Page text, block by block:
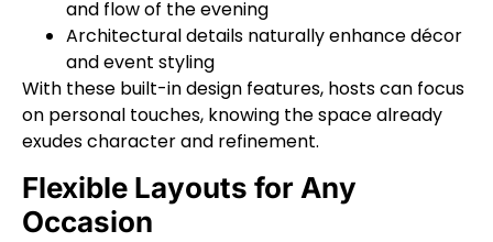
and flow of the evening
Architectural details naturally enhance décor
and event styling
With these built-in design features, hosts can focus
on personal touches, knowing the space already
exudes character and refinement.
Flexible Layouts for Any
Occasion